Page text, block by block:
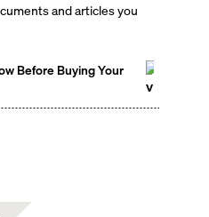
and articles you
Before Buying Your